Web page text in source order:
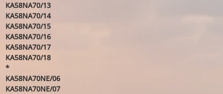
KA58NA70/13
KA58NA70/14
KA58NA70/15
KA58NA70/16
KA58NA70/17
KA58NA70/18
*
KA58NA70NE/06
KA58NA70NE/07